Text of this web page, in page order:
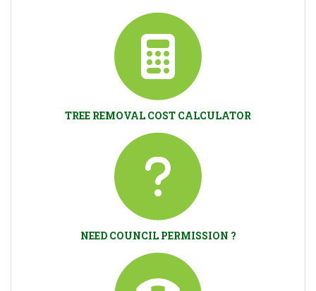
TREE REMOVAL COST CALCULATOR
NEED COUNCIL PERMISSION ?